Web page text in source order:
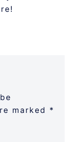
marked *